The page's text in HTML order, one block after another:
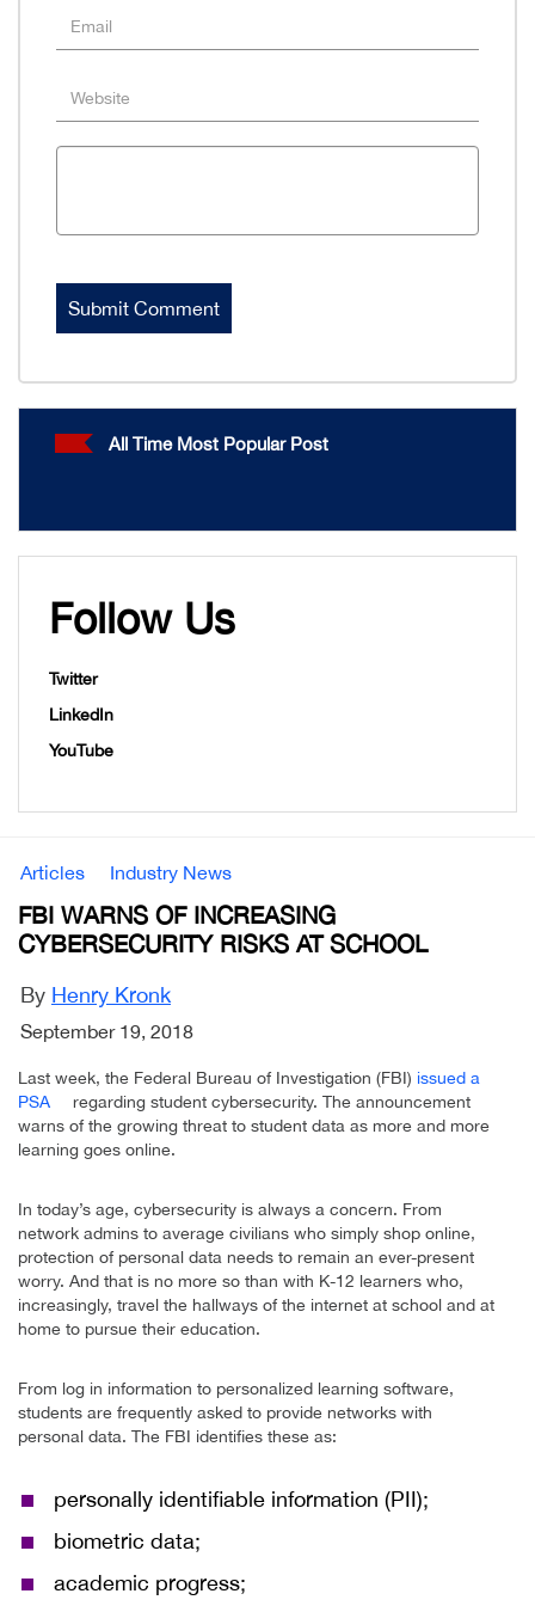
All Time Most Popular Post
Follow Us
Twitter
LinkedIn
YouTube
Articles Industry News
FBI WARNS OF INCREASING
CYBERSECURITY RISKS AT SCHOOL
By Henry Kronk
September 19, 2018
Last week, the Federal Bureau of Investigation (FBI) issued a
PSA
regarding student cybersecurity. The announcement
warns of the growing threat to student data as more and more
learning goes online.
In today’s age, cybersecurity is always a concern. From
network admins to average civilians who simply shop online,
protection of personal data needs to remain an ever-present
worry. And that is no more so than with K-12 learners who,
increasingly, travel the hallways of the internet at school and at
home to pursue their education.
From log in information to personalized learning software,
students are frequently asked to provide networks with
personal data. The FBI identifies these as:
personally identifiable information (PII);
biometric data;
academic progress;